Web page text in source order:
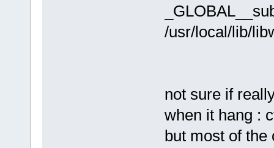
/usr/local/lib/
not sure if
when it hang :
but most of the